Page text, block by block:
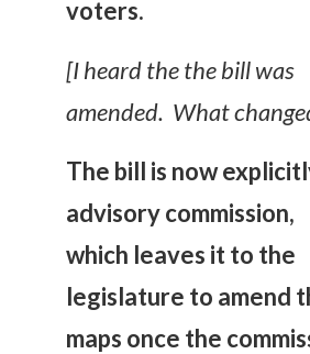
voters.
[I heard the the bill was
amended. What
The bill is now
advisory commission,
which leaves it to the
legislature to amend
maps once the